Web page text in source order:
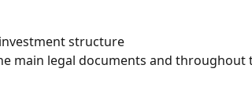
structure
main legal documents and throughout